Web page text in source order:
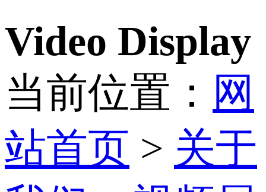
Video Display
当前位置： 网
站首页 > 关于